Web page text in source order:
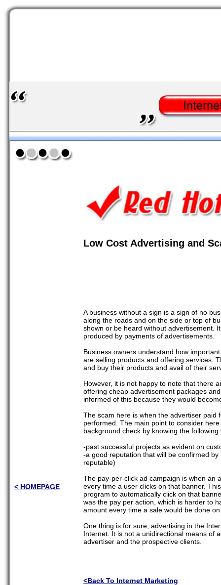
< HOMEPAGE
Low Cost Advertising and
A business without a sign is a sign of no
along the roads and on the side or top of
shown or be heard without advertisement.
produced by payments of advertisements.
Business owners understand how
are selling products and offering services.
and buy their products and avail of their
However, it is not happy to note that there
offering cheap advertisement packages
informed of this because they would
The scam here is when the advertiser
performed. The main point to consider
background check by knowing the following
-past successful projects as evident on
-a good reputation that will be confirmed
reputable)
The pay-per-click ad campaign is when an
every time a user clicks on that banner.
program to automatically click on that
was the pay per action, which is harder to
amount every time a sale would be done
One thing is for sure, advertising in the
Internet. It is not a unidirectional means of
advertiser and the prospective clients.
<Back To Internet Marketing